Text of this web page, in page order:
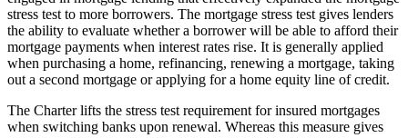
stress test to more borrowers. The mortgage stress test gives lenders
the ability to evaluate whether a borrower will be able to afford their
mortgage payments when interest rates rise. It is generally applied
when purchasing a home, refinancing, renewing a mortgage, taking
out a second mortgage or applying for a home equity line of credit.
The Charter lifts the stress test requirement for insured mortgages
when switching banks upon renewal. Whereas this measure gives